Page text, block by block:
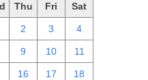
Thu Fri Sat
2 3 4
9 10 11
16 17 18